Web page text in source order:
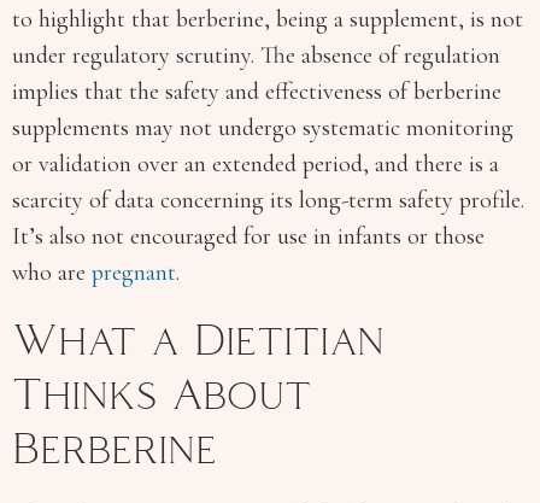
to highlight that berberine, being a supplement, is not
under regulatory scrutiny. The absence of regulation
implies that the safety and effectiveness of berberine
supplements may not undergo systematic monitoring
or validation over an extended period, and there is a
scarcity of data concerning its long-term safety profile.
It’s also not encouraged for use in infants or those
who are pregnant.
What a Dietitian
Thinks About
Berberine